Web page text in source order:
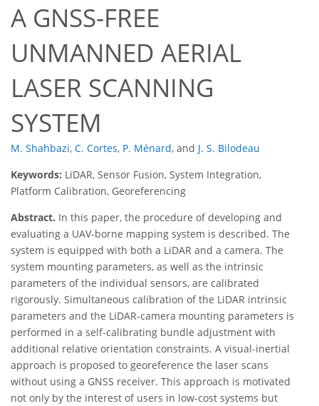
A GNSS-FREE
UNMANNED AERIAL
LASER SCANNING
SYSTEM
M. Shahbazi, C. Cortes, P. Ménard, and J. S. Bilodeau
Keywords: LiDAR, Sensor Fusion, System Integration,
Platform Calibration, Georeferencing
Abstract. In this paper, the procedure of developing and
evaluating a UAV-borne mapping system is described. The
system is equipped with both a LiDAR and a camera. The
system mounting parameters, as well as the intrinsic
parameters of the individual sensors, are calibrated
rigorously. Simultaneous calibration of the LiDAR intrinsic
parameters and the LiDAR-camera mounting parameters is
performed in a self-calibrating bundle adjustment with
additional relative orientation constraints. A visual-inertial
approach is proposed to georeference the laser scans
without using a GNSS receiver. This approach is motivated
not only by the interest of users in low-cost systems but